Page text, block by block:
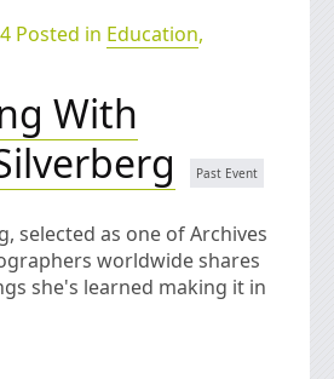
Posted in Education,
With
selected as one of Archives
worldwide shares
she's learned making it in